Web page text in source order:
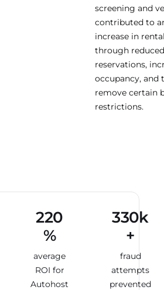
screening and
contributed to
increase in
through
reservations,
occupancy, and
remove certain
restrictions.
220
%
average
ROI for
Autohost
330k
+
fraud
attempts
prevented